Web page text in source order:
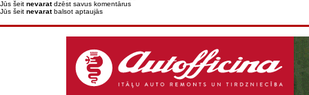
Jūs šeit nevaratdzēst savus komentārus
Jūs šeit nevaratbalsot aptaujās